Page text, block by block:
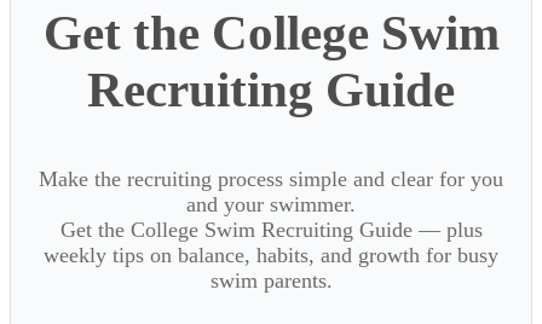
Get the College Swim
Recruiting Guide
Make the recruiting process simple and clear for you
and your swimmer.
Get the College Swim Recruiting Guide — plus
weekly tips on balance, habits, and growth for busy
swim parents.